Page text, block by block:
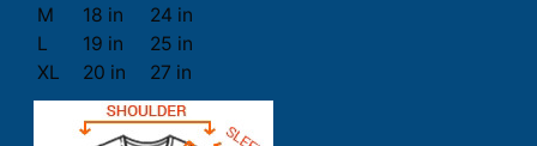
M
18 in
24 in
L
19 in
25 in
XL
20 in 27 in